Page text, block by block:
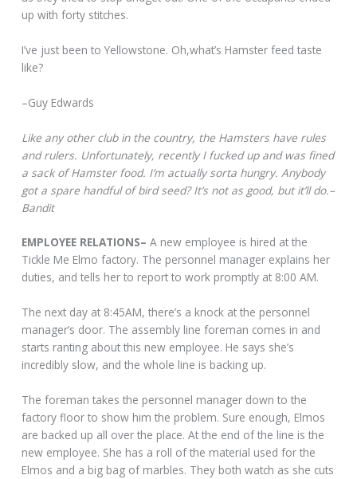
up with forty stitches.
I’ve just been to Yellowstone. Oh,what’s Hamster feed taste
like?
–Guy Edwards
Like any other club in the country, the Hamsters have rules
and rulers. Unfortunately, recently I fucked up and was fined
a sack of Hamster food. I’m actually sorta hungry. Anybody
got a spare handful of bird seed? It’s not as good, but it’ll do.–
Bandit
EMPLOYEE RELATIONS– A new employee is hired at the
Tickle Me Elmo factory. The personnel manager explains her
duties, and tells her to report to work promptly at 8:00 AM.
The next day at 8:45AM, there’s a knock at the personnel
manager’s door. The assembly line foreman comes in and
starts ranting about this new employee. He says she’s
incredibly slow, and the whole line is backing up.
The foreman takes the personnel manager down to the
factory floor to show him the problem. Sure enough, Elmos
are backed up all over the place. At the end of the line is the
new employee. She has a roll of the material used for the
Elmos and a big bag of marbles. They both watch as she cuts